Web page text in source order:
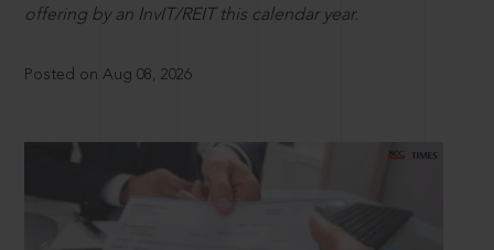
offering by an InvIT/REIT this calendar year.
Posted on Aug 08, 2026